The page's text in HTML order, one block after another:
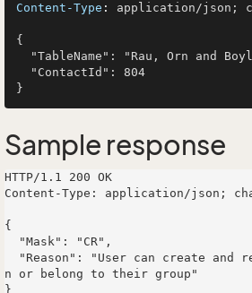
Content-Type : application/json;
{
Sample response
HTTP/1.1 200 OK
Content-Type: application/json;
{
n or belong to their group"